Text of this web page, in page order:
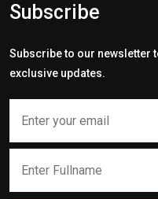
Subscribe
Subscribe to our newsletter
exclusive updates.